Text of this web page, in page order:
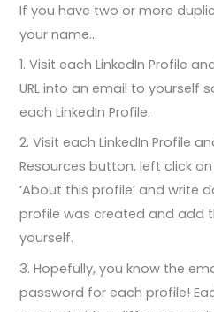
If you have two or more
your name…
1. Visit each LinkedIn Profile
URL into an email to yourself
each LinkedIn Profile.
2. Visit each LinkedIn Profile
Resources button, left click
‘About this profile’ and write
profile was created and add
yourself.
3. Hopefully, you know the
password for each profile!